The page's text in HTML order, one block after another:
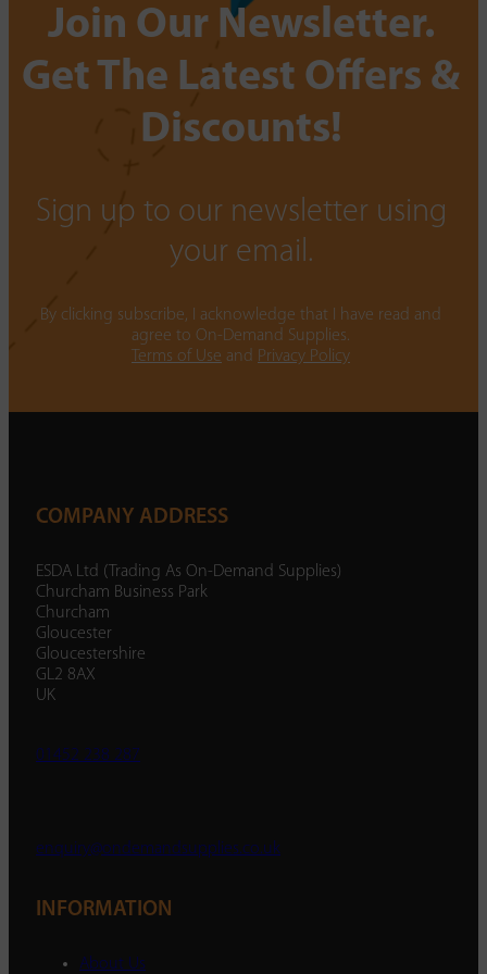
Join Our Newsletter.
Get The Latest Offers &
Discounts!
Sign up to our newsletter using
your email.
By clicking subscribe, I acknowledge that I have read and
agree to On-Demand Supplies.
Terms of Use and Privacy Policy
COMPANY ADDRESS
ESDA Ltd (Trading As On-Demand Supplies)
Churcham Business Park
Churcham
Gloucester
Gloucestershire
GL2 8AX
UK
01452 238 287
enquiry@ondemandsupplies.co.uk
INFORMATION
About Us